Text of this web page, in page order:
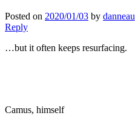
Posted on 2020/01/03 by danneau
Reply
…but it often keeps resurfacing.
Camus, himself